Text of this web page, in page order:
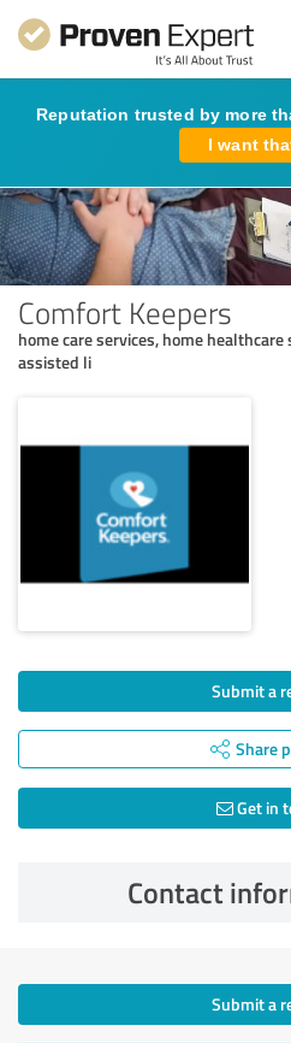
Reputation trusted by more
I want
Comfort Keepers
home care services, home
assisted li
Submit a
Share
Get in
Contact
Submit a